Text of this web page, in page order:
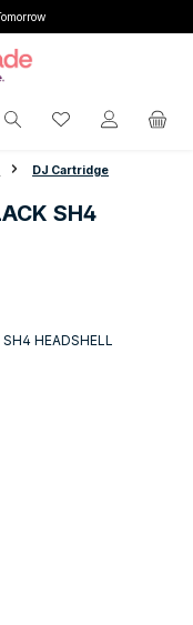
You have 0
DJ Cartridge
SH4